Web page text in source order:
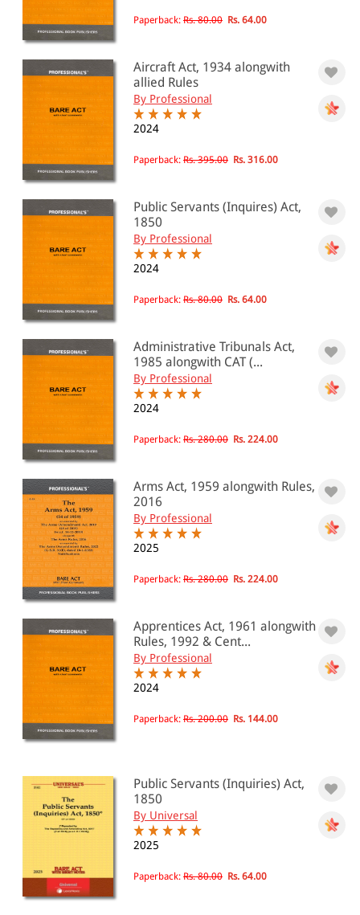
1001 - 2000
3001 - 4000
JURISDICTION
International
Paperback: Rs. 80.00 Rs. 64.00
Aircraft Act, 1934 alongwith
allied Rules
By Professional
2024
Paperback: Rs. 395.00 Rs. 316.00
Public Servants (Inquires) Act,
1850
By Professional
2024
Paperback: Rs. 80.00 Rs. 64.00
Administrative Tribunals Act,
1985 alongwith CAT (...
By Professional
2024
Paperback: Rs. 280.00 Rs. 224.00
Arms Act, 1959 alongwith Rules,
2016
By Professional
2025
Paperback: Rs. 280.00 Rs. 224.00
Apprentices Act, 1961 alongwith
Rules, 1992 & Cent...
By Professional
2024
Paperback: Rs. 200.00 Rs. 144.00
Public Servants (Inquiries) Act,
1850
By Universal
2025
Paperback: Rs. 80.00 Rs. 64.00